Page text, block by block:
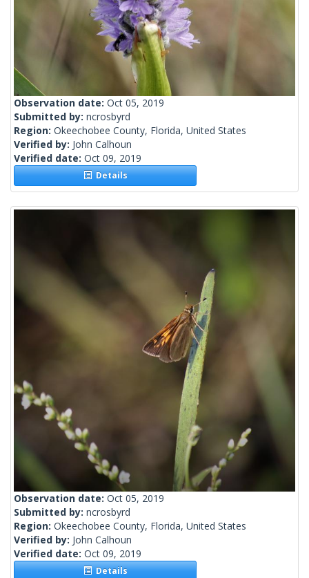
Observation date: Oct 05, 2019
Submitted by: ncrosbyrd
Region: Okeechobee County, Florida, United States
Verified by: John Calhoun
Verified date: Oct 09, 2019
Details
Observation date: Oct 05, 2019
Submitted by: ncrosbyrd
Region: Okeechobee County, Florida, United States
Verified by: John Calhoun
Verified date: Oct 09, 2019
Details